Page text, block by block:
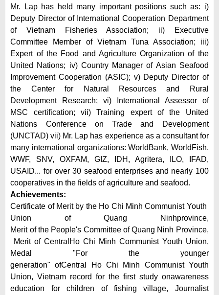
Mr. Lap has held many important positions such as: i)
Deputy Director of International Cooperation Department
of Vietnam Fisheries Association; ii) Executive
Committee Member of Vietnam Tuna Association; iii)
Expert of the Food and Agriculture Organization of the
United Nations; iv) Country Manager of Asian Seafood
Improvement Cooperation (ASIC); v) Deputy Director of
the Center for Natural Resources and Rural
Development Research; vi) International Assessor of
MSC certification; vii) Training expert of the United
Nations Conference on Trade and Development
(UNCTAD) vii) Mr. Lap has experience as a consultant for
many international organizations: WorldBank, WorldFish,
WWF, SNV, OXFAM, GIZ, IDH, Agritera, ILO, IFAD,
USAID... for over 30 seafood enterprises and nearly 100
cooperatives in the fields of agriculture and seafood.
Achievements:
Certificate of Merit by the Ho Chi Minh Communist Youth
Union of Quang Ninhprovince,
Merit of the People's Committee of Quang Ninh Province,
Merit of CentralHo Chi Minh Communist Youth Union,
Medal "For the younger
generation" ofCentral Ho Chi Minh Communist Youth
Union, Vietnam record for the first study onawareness
education for children of fishing village, Journalist